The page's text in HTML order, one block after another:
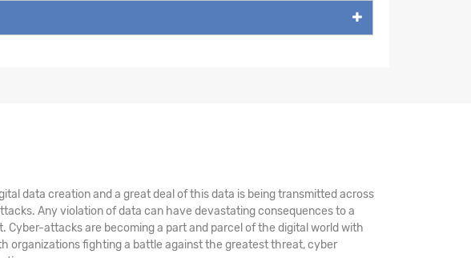
data creation and a great deal of this data is being transmitted across
Any violation of data can have devastating consequences to a
attacks are becoming a part and parcel of the digital world with
organizations fighting a battle against the greatest threat, cyber